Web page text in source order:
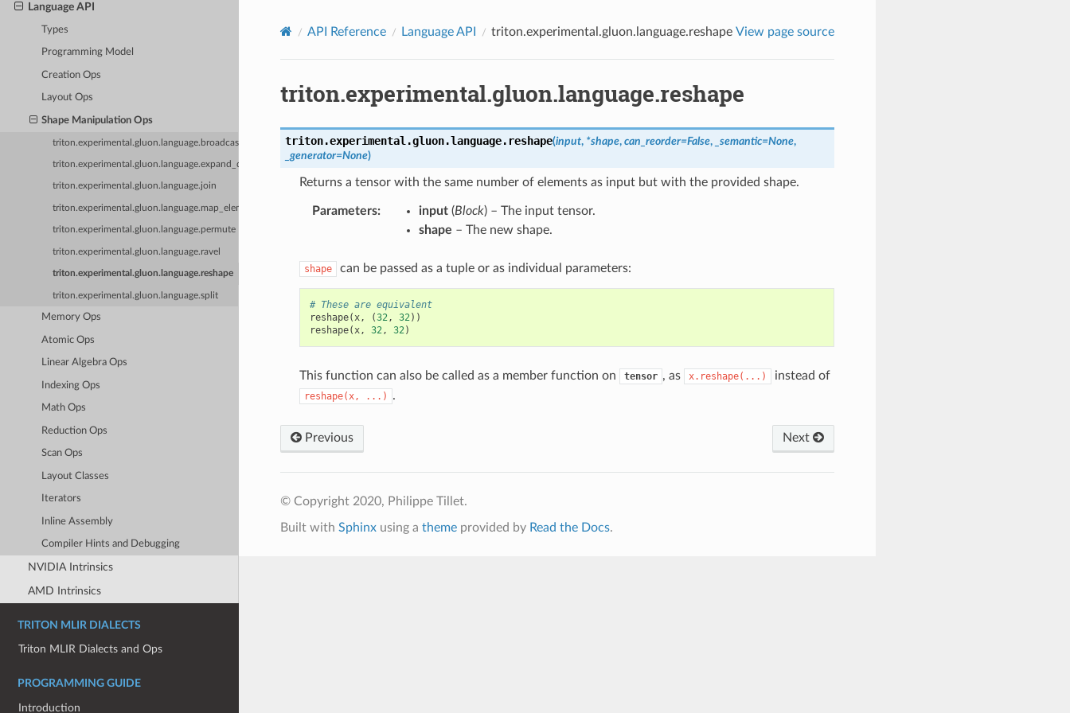
Language API
Types
Programming Model
Creation Ops
Layout Ops
Shape Manipulation Ops
triton.experimental.gluon.language.broadcast
triton.experimental.gluon.language.expand_dims
triton.experimental.gluon.language.join
triton.experimental.gluon.language.map_elementwise
triton.experimental.gluon.language.permute
triton.experimental.gluon.language.ravel
triton.experimental.gluon.language.reshape
triton.experimental.gluon.language.split
Memory Ops
Atomic Ops
Linear Algebra Ops
Indexing Ops
Math Ops
Reduction Ops
Scan Ops
Layout Classes
Iterators
Inline Assembly
Compiler Hints and Debugging
NVIDIA Intrinsics
AMD Intrinsics
TRITON MLIR DIALECTS
Triton MLIR Dialects and Ops
PROGRAMMING GUIDE
Introduction
API Reference Language API triton.experimental.gluon.language.reshape View page source
triton.experimental.gluon.language.reshape
triton.experimental.gluon.language. reshape(input, *shape, can_reorder=False, _semantic=None,
_generator=None)
Returns a tensor with the same number of elements as input but with the provided shape.
Parameters: input(Block) – The input tensor.
shape – The new shape.
shape can be passed as a tuple or as individual parameters:
# These are equivalent
reshape(x, (32, 32))
reshape(x, 32, 32)
This function can also be called as a member function on tensor , as x.reshape(...) instead of
reshape(x, ...) .
Previous Next
© Copyright 2020, Philippe Tillet.
Built with Sphinxusing a themeprovided by Read the Docs.